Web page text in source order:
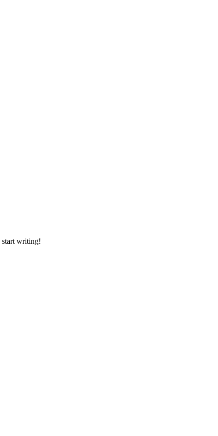
start writing!